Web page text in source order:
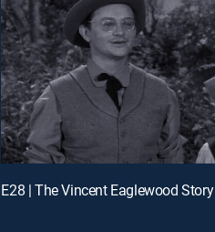
E28 | The Vincent Eaglewood Story